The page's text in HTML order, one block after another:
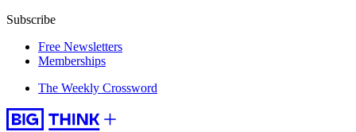
Subscribe
Free Newsletters
Memberships
The Weekly Crossword